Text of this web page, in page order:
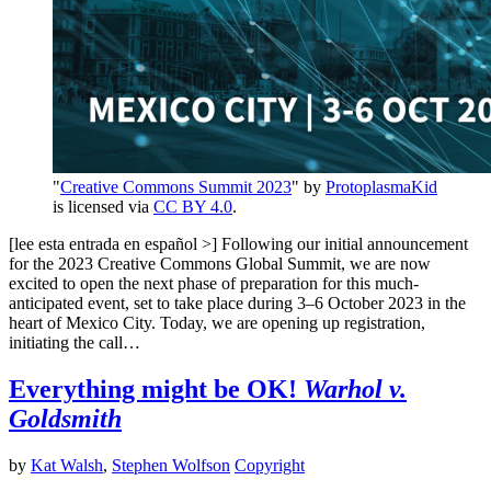
"Creative Commons Summit 2023" by ProtoplasmaKid
is licensed via CC BY 4.0.
[lee esta entrada en español >] Following our initial announcement
for the 2023 Creative Commons Global Summit, we are now
excited to open the next phase of preparation for this much-
anticipated event, set to take place during 3–6 October 2023 in the
heart of Mexico City. Today, we are opening up registration,
initiating the call…
Everything might be OK! Warhol v.
Goldsmith
by Kat Walsh, Stephen Wolfson Copyright